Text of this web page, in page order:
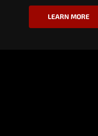
LEARN MORE